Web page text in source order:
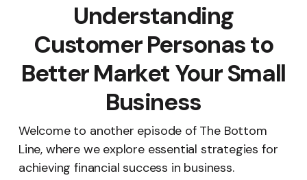
Understanding
Customer Personas to
Better Market Your Small
Business
Welcome to another episode of The Bottom
Line, where we explore essential strategies for
achieving financial success in business.